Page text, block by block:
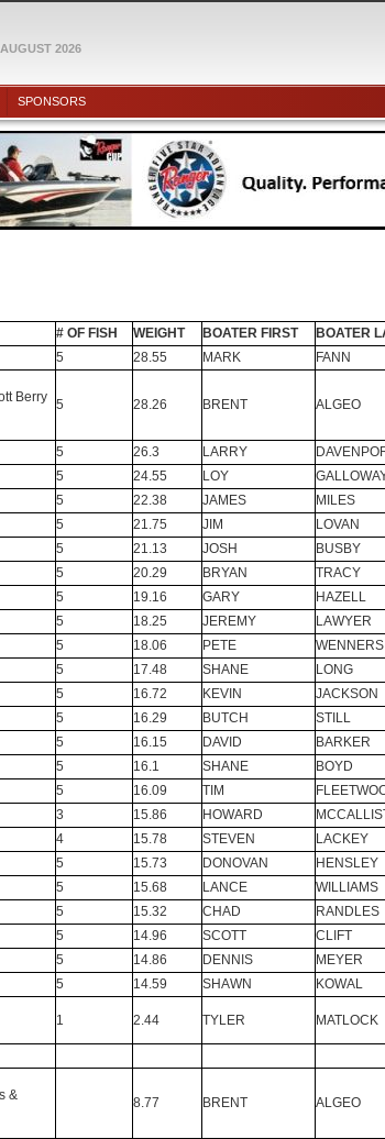
2026
SPONSORS
# OF FISH WEIGHT BOATER FIRST
BOATER
5 28.55 MARK FANN
Berry 5 28.26 BRENT ALGEO
5 26.3 LARRY
5 24.55 LOY
5 22.38 JAMES
MILES
5 21.75 JIM
LOVAN
5 21.13 JOSH
BUSBY
5 20.29 BRYAN
TRACY
5 19.16 GARY
HAZELL
5 18.25 JEREMY
LAWYER
5 18.06 PETE
WENNERS
5 17.48 SHANE
LONG
5 16.72 KEVIN
JACKSON
5 16.29 BUTCH
STILL
5 16.15 DAVID
BARKER
5 16.1 SHANE
BOYD
5 16.09 TIM
3 15.86 HOWARD
4 15.78 STEVEN
LACKEY
5 15.73 DONOVAN
HENSLEY
5 15.68 LANCE
WILLIAMS
5 15.32 CHAD
RANDLES
5 14.96 SCOTT
CLIFT
5 14.86 DENNIS
MEYER
5 14.59 SHAWN
KOWAL
1 2.44 TYLER MATLOCK
&
8.77 BRENT ALGEO